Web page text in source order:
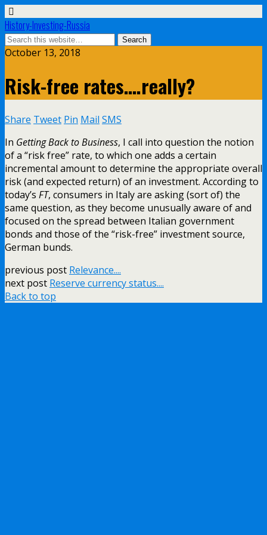
History-Investing-Russia
October 13, 2018
Risk-free rates….really?
Share Tweet Pin Mail SMS
In Getting Back to Business, I call into question the notion
of a “risk free” rate, to which one adds a certain
incremental amount to determine the appropriate overall
risk (and expected return) of an investment. According to
today’s FT, consumers in Italy are asking (sort of) the
same question, as they become unusually aware of and
focused on the spread between Italian government
bonds and those of the “risk-free” investment source,
German bunds.
previous post Relevance....
next post Reserve currency status....
Back to top